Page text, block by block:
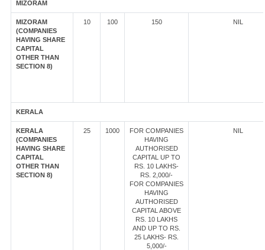
MIZORAM
MIZORAM
(COMPANIES
HAVING SHARE
CAPITAL
OTHER THAN
SECTION 8)
10 100 150 NIL
KERALA
KERALA
(COMPANIES
HAVING SHARE
CAPITAL
OTHER THAN
SECTION 8)
25 1000
FOR COMPANIES
HAVING
AUTHORISED
CAPITAL UP TO
RS. 10 LAKHS-
RS. 2,000/-
FOR COMPANIES
HAVING
AUTHORISED
CAPITAL ABOVE
RS. 10 LAKHS
AND UP TO RS.
25 LAKHS- RS.
5,000/-
NIL